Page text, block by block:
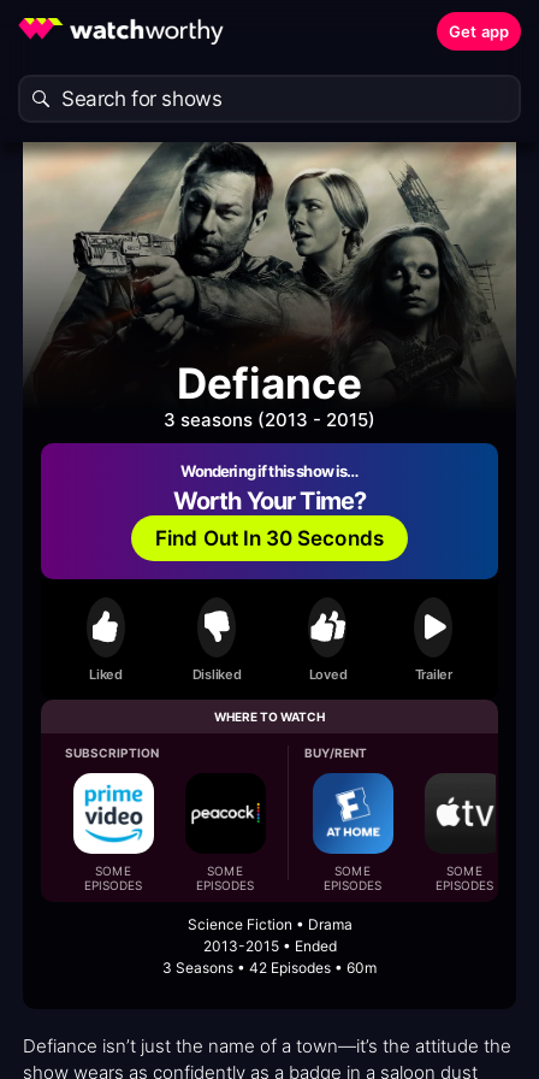
Get app
Defiance
3 seasons (2013 - 2015)
Wondering if this show is…
Worth Your Time?
Find Out In 30 Seconds
Liked Disliked Loved Trailer
WHERE TO WATCH
SUBSCRIPTION
SOME
EPISODES
SOME
EPISODES
BUY/RENT
SOME
EPISODES
SOME
EPISODES
Science Fiction • Drama
2013-2015 • Ended
3 Seasons • 42 Episodes • 60m
Defiance isn’t just the name of a town—it’s the attitude the
show wears as confidently as a badge in a saloon dust